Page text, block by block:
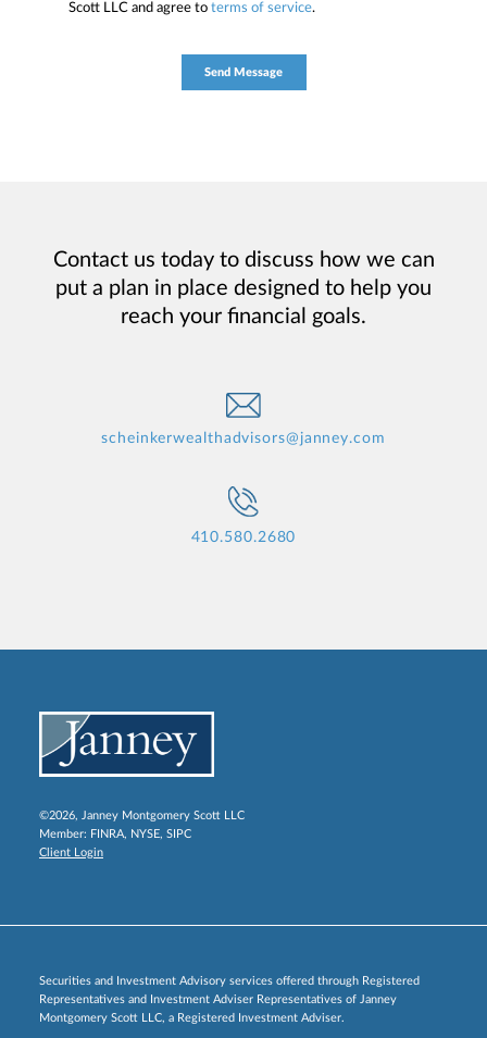
Scott LLC and agree to terms of service.
Contact us today to discuss how we can
put a plan in place designed to help you
reach your financial goals.
scheinkerwealthadvisors@janney.com
410.580.2680
©2026, Janney Montgomery Scott LLC
Member: FINRA, NYSE, SIPC
Client Login
Securities and Investment Advisory services offered through Registered
Representatives and Investment Adviser Representatives of Janney
Montgomery Scott LLC, a Registered Investment Adviser.